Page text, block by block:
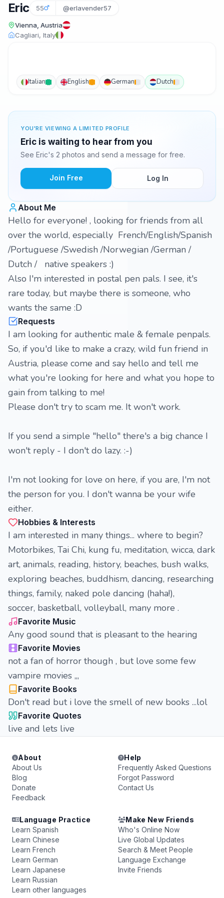
Eric 55 @erlavender57
Vienna, Austria
Cagliari, Italy
Italian English German Dutch
YOU'RE VIEWING A LIMITED PROFILE
Eric is waiting to hear from you
See Eric's 2 photos and send a message for free.
Join Free Log In
About Me
Hello for everyone! , looking for friends from all
over the world, especially French/English/Spanish
/Portuguese /Swedish /Norwegian /German /
Dutch / native speakers :)
Also I'm interested in postal pen pals. I see, it's
rare today, but maybe there is someone, who
wants the same :D
Requests
I am looking for authentic male & female penpals.
So, if you'd like to make a crazy, wild fun friend in
Austria, please come and say hello and tell me
what you're looking for here and what you hope to
gain from talking to me!
Please don't try to scam me. It won't work.
If you send a simple "hello" there's a big chance I
won't reply - I don't do lazy. :-)
I'm not looking for love on here, if you are, I'm not
the person for you. I don't wanna be your wife
either.
Hobbies & Interests
I am interested in many things... where to begin?
Motorbikes, Tai Chi, kung fu, meditation, wicca, dark
art, animals, reading, history, beaches, bush walks,
exploring beaches, buddhism, dancing, researching
things, family, naked pole dancing (haha!),
soccer, basketball, volleyball, many more .
Favorite Music
Any good sound that is pleasant to the hearing
Favorite Movies
not a fan of horror though , but love some few
vampire movies ,,,
Favorite Books
Don't read but i love the smell of new books ...lol
Favorite Quotes
live and lets live
About
About Us
Blog
Donate
Feedback
Help
Frequently Asked Questions
Forgot Password
Contact Us
Language Practice
Learn Spanish
Learn Chinese
Learn French
Learn German
Learn Japanese
Learn Russian
Learn other languages
Make New Friends
Who's Online Now
Live Global Updates
Search & Meet People
Language Exchange
Invite Friends